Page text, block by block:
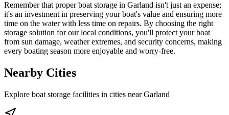
Remember that proper boat storage in Garland isn't just an expense;
it's an investment in preserving your boat's value and ensuring more
time on the water with less time on repairs. By choosing the right
storage solution for our local conditions, you'll protect your boat
from sun damage, weather extremes, and security concerns, making
every boating season more enjoyable and worry-free.
Nearby Cities
Explore boat storage facilities in cities nearGarland